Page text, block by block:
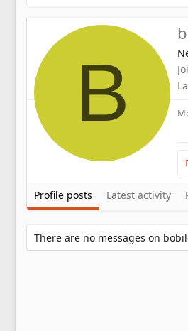
B
Profile posts Latest activity
There are no messages on